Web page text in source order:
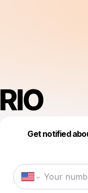
RIO
Get notified